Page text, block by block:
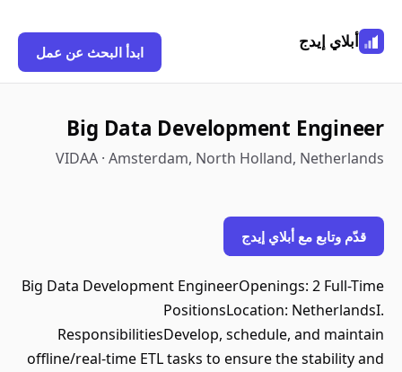
أبلاي إيدج
ابدأ البحث عن عمل
Big Data Development Engineer
VIDAA · Amsterdam, North Holland, Netherlands
قدّم وتابع مع أبلاي إيدج
Big Data Development EngineerOpenings: 2 Full-Time
PositionsLocation: NetherlandsI.
ResponsibilitiesDevelop, schedule, and maintain
offline/real-time ETL tasks to ensure the stability and